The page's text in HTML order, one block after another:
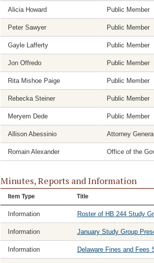
Alicia Howard Public Member
Peter Sawyer Public Member
Gayle Lafferty Public Member
Jon Offredo Public Member
Rita Mishoe Paige Public Member
Rebecka Steiner Public Member
Meryem Dede Public Member
Allison Abessinio Attorney General
Romain Alexander Office of the
Minutes, Reports and Information
Item Type Title
Information Roster of HB 244 Study
Information January Study Group
Information Delaware Fines and Fees